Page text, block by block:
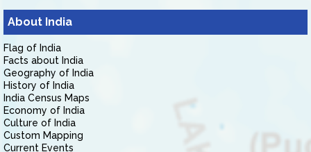
About India
Flag of India
Facts about India
Geography of India
History of India
India Census Maps
Economy of India
Culture of India
Custom Mapping
Current Events